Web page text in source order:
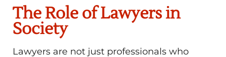
The Role of Lawyers in
Society
Lawyers are not just professionals who